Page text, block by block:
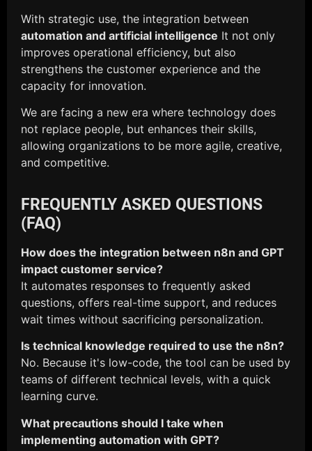
With strategic use, the integration between
automation and artificial intelligence It not only
improves operational efficiency, but also
strengthens the customer experience and the
capacity for innovation.
We are facing a new era where technology does
not replace people, but enhances their skills,
allowing organizations to be more agile, creative,
and competitive.
FREQUENTLY ASKED QUESTIONS
(FAQ)
How does the integration between n8n and GPT
impact customer service?
It automates responses to frequently asked
questions, offers real-time support, and reduces
wait times without sacrificing personalization.
Is technical knowledge required to use the n8n?
No. Because it's low-code, the tool can be used by
teams of different technical levels, with a quick
learning curve.
What precautions should I take when
implementing automation with GPT?